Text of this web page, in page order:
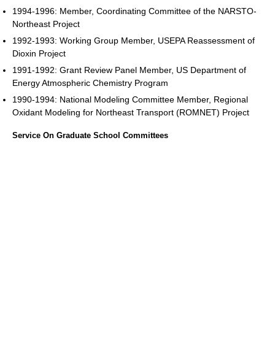
1994-1996: Member, Coordinating Committee of the NARSTO-
Northeast Project
1992-1993: Working Group Member, USEPA Reassessment of
Dioxin Project
1991-1992: Grant Review Panel Member, US Department of
Energy Atmospheric Chemistry Program
1990-1994: National Modeling Committee Member, Regional
Oxidant Modeling for Northeast Transport (ROMNET) Project
Service On Graduate School Committees